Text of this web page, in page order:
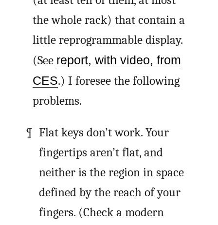
the whole rack) that contain a
little reprogrammable display.
(See report, with video, from
CES.) I foresee the following
problems.
Flat keys don’t work. Your
fingertips aren’t flat, and
neither is the region in space
defined by the reach of your
fingers. (Check a modern